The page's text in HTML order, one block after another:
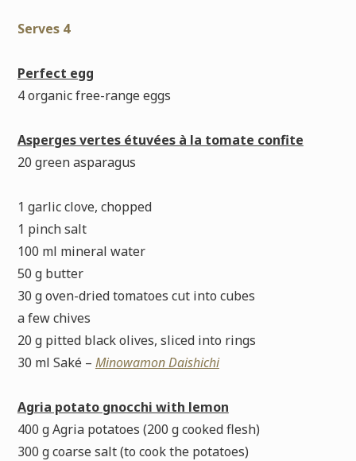
Serves 4
Perfect egg
4 organic free-range eggs
Asperges vertes étuvées à la tomate confite
20 green asparagus
1 garlic clove, chopped
1 pinch salt
100 ml mineral water
50 g butter
30 g oven-dried tomatoes cut into cubes
a few chives
20 g pitted black olives, sliced into rings
30 ml Saké – Minowamon Daishichi
Agria potato gnocchi with lemon
400 g Agria potatoes (200 g cooked flesh)
300 g coarse salt (to cook the potatoes)